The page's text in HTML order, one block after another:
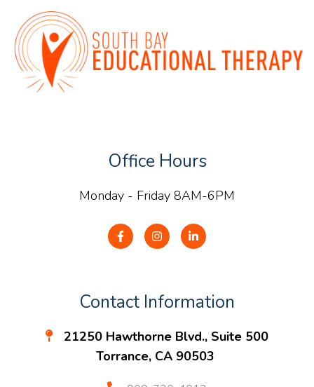
Office Hours
Monday - Friday 8AM-6PM
Contact Information
21250 Hawthorne Blvd., Suite 500
Torrance, CA 90503